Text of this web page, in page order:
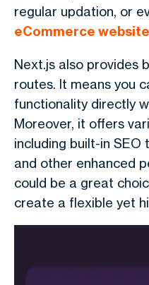
regular updation, or
eCommerce
Next.js also provides
routes. It means you
functionality directly
Moreover, it offers
including built-in
and other enhanced
could be a great
create a flexible yet